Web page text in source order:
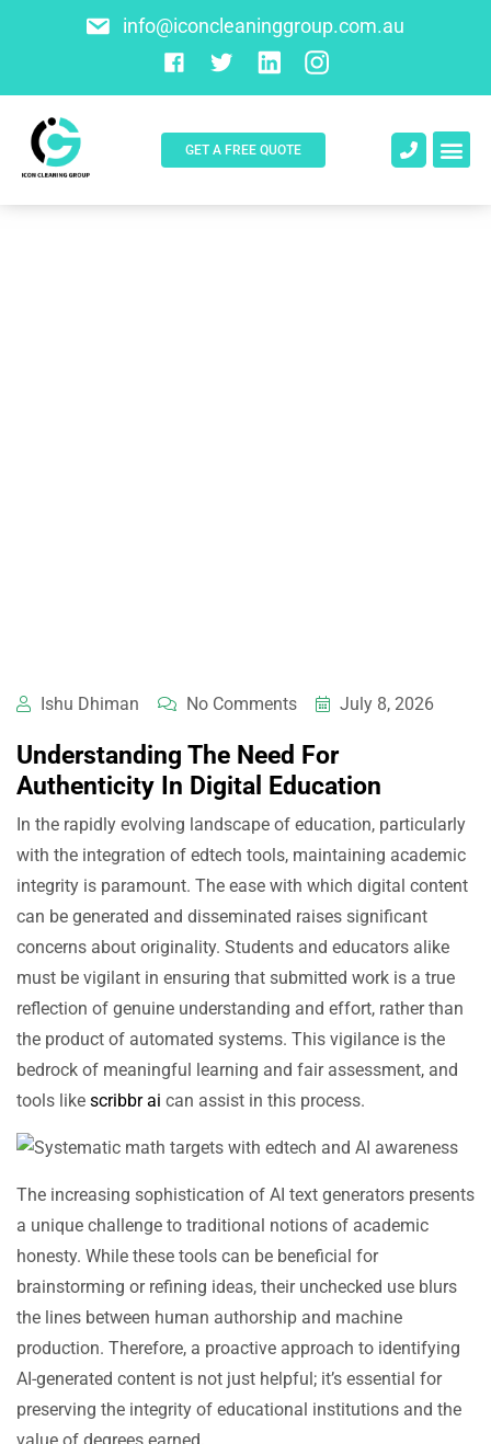
info@iconcleaninggroup.com.au
GET A FREE QUOTE
Ishu Dhiman No Comments July 8, 2026
Understanding The Need For
Authenticity In Digital Education
In the rapidly evolving landscape of education, particularly
with the integration of edtech tools, maintaining academic
integrity is paramount. The ease with which digital content
can be generated and disseminated raises significant
concerns about originality. Students and educators alike
must be vigilant in ensuring that submitted work is a true
reflection of genuine understanding and effort, rather than
the product of automated systems. This vigilance is the
bedrock of meaningful learning and fair assessment, and
tools like scribbr ai can assist in this process.
The increasing sophistication of AI text generators presents
a unique challenge to traditional notions of academic
honesty. While these tools can be beneficial for
brainstorming or refining ideas, their unchecked use blurs
the lines between human authorship and machine
production. Therefore, a proactive approach to identifying
AI-generated content is not just helpful; it’s essential for
preserving the integrity of educational institutions and the